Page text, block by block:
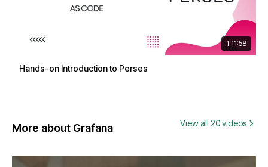
1:11:58
Hands-on Introduction to Perses
More about Grafana View all 20 videos